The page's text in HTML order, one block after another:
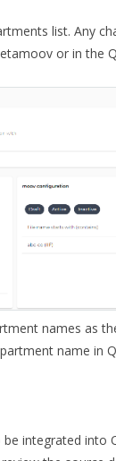
list. Any
or in the
names as
name in
integrated into